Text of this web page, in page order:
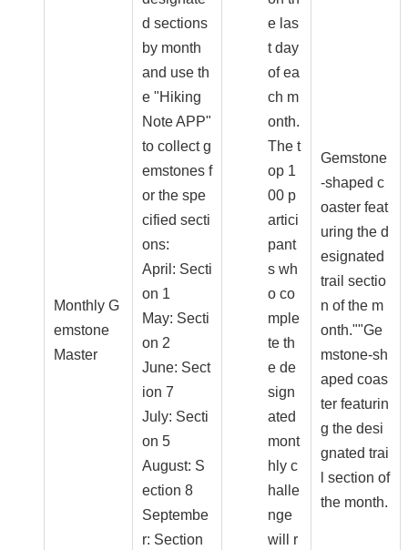
Monthly G
emstone
Master
d sections
by month
and use th
e "Hiking
Note APP"
to collect g
emstones f
or the spe
cified secti
ons:
April: Secti
on 1
May: Secti
on 2
June: Sect
ion 7
July: Secti
on 5
August: S
ection 8
Septembe
r: Section
e las
t day
of ea
ch m
onth.
The t
op 1
00 p
artici
pant
s wh
o co
mple
te th
e de
sign
ated
mont
hly c
halle
nge
will r
Gemstone
-shaped c
oaster feat
uring the d
esignated
trail sectio
n of the m
onth.""Ge
mstone-sh
aped coas
ter featurin
g the desi
gnated trai
l section of
the month.